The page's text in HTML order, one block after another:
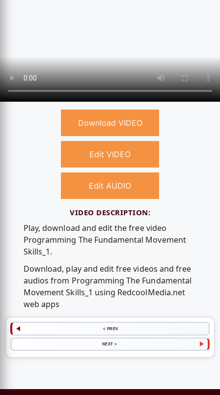
Download VIDEO
Edit VIDEO
Edit AUDIO
VIDEO DESCRIPTION:
Play, download and edit the free video
Programming The Fundamental Movement
Skills_1.
Download, play and edit free videos and free
audios from Programming The Fundamental
Movement Skills_1 using RedcoolMedia.net
web apps
< PREV
NEXT >